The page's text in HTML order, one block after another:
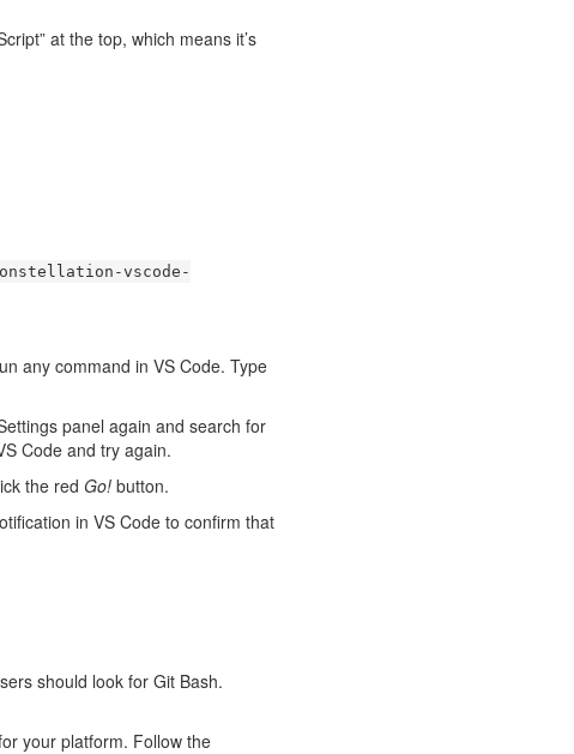
at the top, which means it’s
vscode-
any command in VS Code. Type
panel again and search for
Code and try again.
the red Go! button.
in VS Code to confirm that
should look for Git Bash.
your platform. Follow the